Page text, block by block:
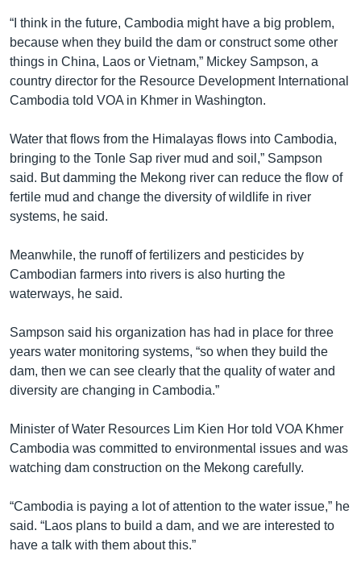
ទំព័រ​
រចនា
សម្ព័ន្ធ​
រំលង​
និង​
ទៅ​
កាន់​
ទំព័រ​
ស្វែង​
រក
Khmer English
ភាសា
“I think in the future, Cambodia might have a big problem,
because when they build the dam or construct some other
things in China, Laos or Vietnam,” Mickey Sampson, a
country director for the Resource Development International
Cambodia told VOA in Khmer in Washington.
Water that flows from the Himalayas flows into Cambodia,
bringing to the Tonle Sap river mud and soil,” Sampson
said. But damming the Mekong river can reduce the flow of
fertile mud and change the diversity of wildlife in river
systems, he said.
Meanwhile, the runoff of fertilizers and pesticides by
Cambodian farmers into rivers is also hurting the
waterways, he said.
Sampson said his organization has had in place for three
years water monitoring systems, “so when they build the
dam, then we can see clearly that the quality of water and
diversity are changing in Cambodia.”
Minister of Water Resources Lim Kien Hor told VOA Khmer
Cambodia was committed to environmental issues and was
watching dam construction on the Mekong carefully.
“Cambodia is paying a lot of attention to the water issue,” he
said. “Laos plans to build a dam, and we are interested to
have a talk with them about this.”